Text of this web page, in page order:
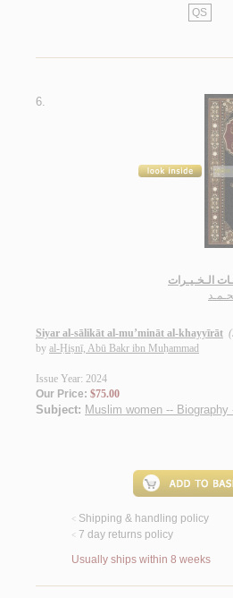
QS
6.
الـخـيـرات
Siyar al-sālikāt al-mu’mināt al-khayyīrāt
by al-Ḥiṣnī, Abū Bakr ibn Muḥammad
Issue Year: 2024
Our Price: $75.00
Subject: Muslim women --
< Shipping & handling policy
< 7 day returns policy
Usually ships within 8 weeks